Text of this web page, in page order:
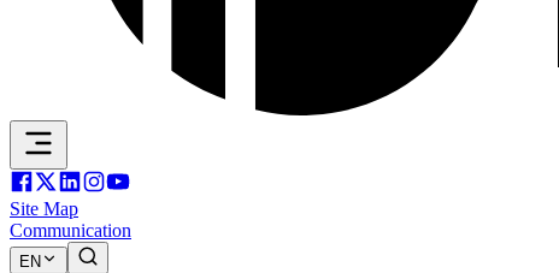
Site Map
Communication
EN